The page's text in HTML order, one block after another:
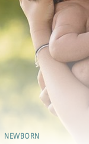
NEWBORN